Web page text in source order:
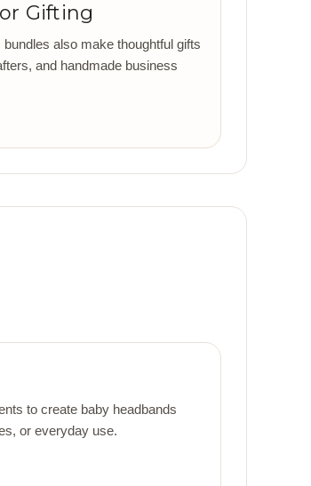
Gifting
also make thoughtful gifts
and handmade business
to create baby headbands
or everyday use.